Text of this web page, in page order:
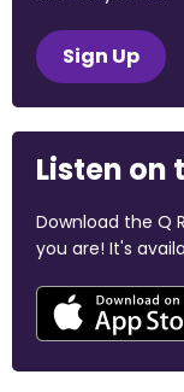
Sign Up
Listen on
Download the Q
you are! It's